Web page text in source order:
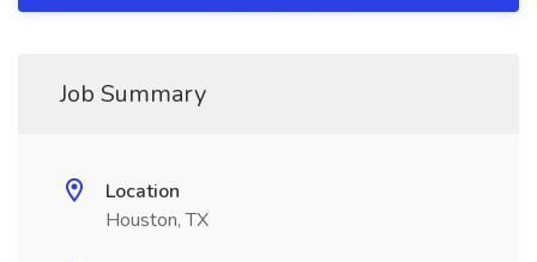
Job Summary
Location
Houston, TX